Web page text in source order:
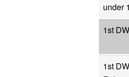
under
1st
1st